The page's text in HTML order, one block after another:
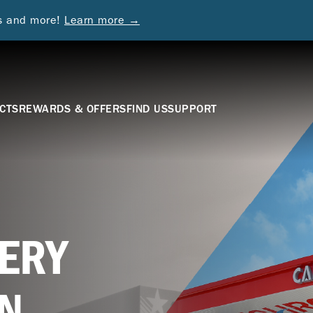
and more! Learn more →
REWARDS & OFFERSFIND USSUPPORT